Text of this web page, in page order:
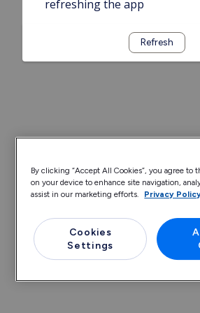
refreshing the app
Refresh
By clicking “Accept All Cookies”, you agree to
on your device to enhance site navigation,
assist in our marketing efforts.
Privacy
Cookies
Settings